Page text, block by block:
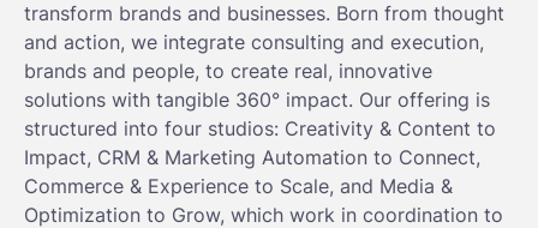
transform brands and businesses. Born from thought
and action, we integrate consulting and execution,
brands and people, to create real, innovative
solutions with tangible 360° impact. Our offering is
structured into four studios: Creativity & Content to
Impact, CRM & Marketing Automation to Connect,
Commerce & Experience to Scale, and Media &
Optimization to Grow, which work in coordination to